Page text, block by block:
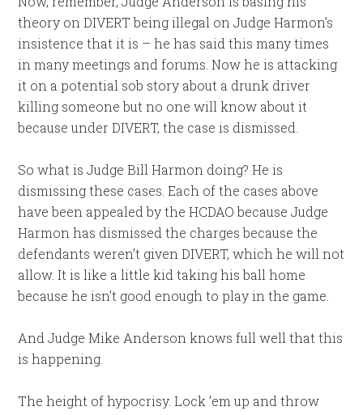
theory on DIVERT being illegal on Judge Harmon’s
insistence that it is – he has said this many times
in many meetings and forums. Now he is attacking
it on a potential sob story about a drunk driver
killing someone but no one will know about it
because under DIVERT, the case is dismissed.
So what is Judge Bill Harmon doing? He is
dismissing these cases. Each of the cases above
have been appealed by the HCDAO because Judge
Harmon has dismissed the charges because the
defendants weren’t given DIVERT, which he will not
allow. It is like a little kid taking his ball home
because he isn’t good enough to play in the game.
And Judge Mike Anderson knows full well that this
is happening.
The height of hypocrisy. Lock ’em up and throw